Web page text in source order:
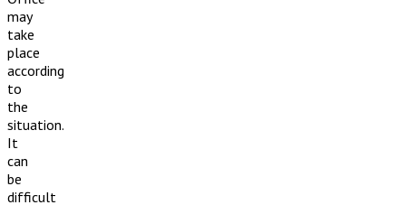
may
take
place
according
to
the
situation.
It
can
be
difficult